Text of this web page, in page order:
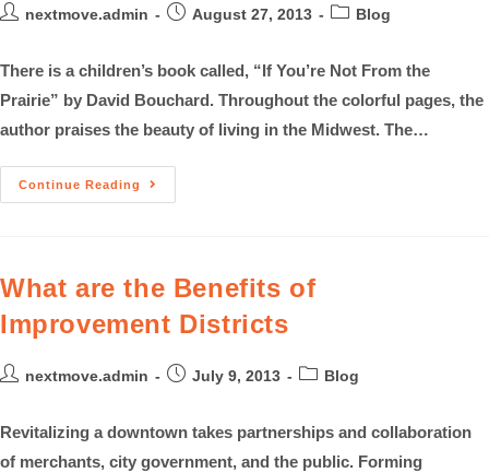
nextmove.admin August 27, 2013 Blog
There is a children’s book called, “If You’re Not From the
Prairie” by David Bouchard. Throughout the colorful pages, the
author praises the beauty of living in the Midwest. The…
Continue Reading
What are the Benefits of
Improvement Districts
nextmove.admin July 9, 2013 Blog
Revitalizing a downtown takes partnerships and collaboration
of merchants, city government, and the public. Forming